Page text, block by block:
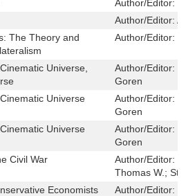
Author/Editor:
Author/Editor:
The Theory and
Author/Editor:
Universe,
Author/Editor:
Goren
Universe
Author/Editor:
Goren
Universe
Author/Editor:
Goren
Civil War
Author/Editor:
Thomas W.;
Economists
Author/Editor: